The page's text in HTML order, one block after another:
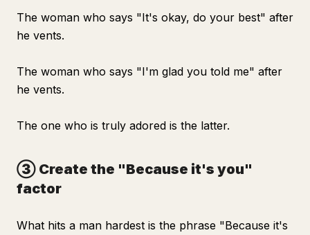
The woman who says "It's okay, do your best" after
he vents.
The woman who says "I'm glad you told me" after
he vents.
The one who is truly adored is the latter.
③ Create the "Because it's you"
factor
What hits a man hardest is the phrase "Because it's